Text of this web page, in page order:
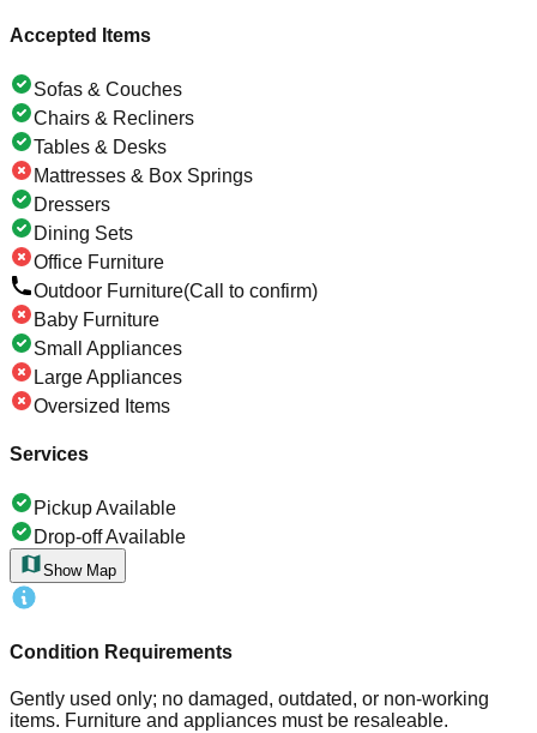
Accepted Items
Sofas & Couches
Chairs & Recliners
Tables & Desks
Mattresses & Box Springs
Dressers
Dining Sets
Office Furniture
Outdoor Furniture(Call to confirm)
Baby Furniture
Small Appliances
Large Appliances
Oversized Items
Services
Pickup Available
Drop-off Available
Show Map
Condition Requirements
Gently used only; no damaged, outdated, or non-working
items. Furniture and appliances must be resaleable.